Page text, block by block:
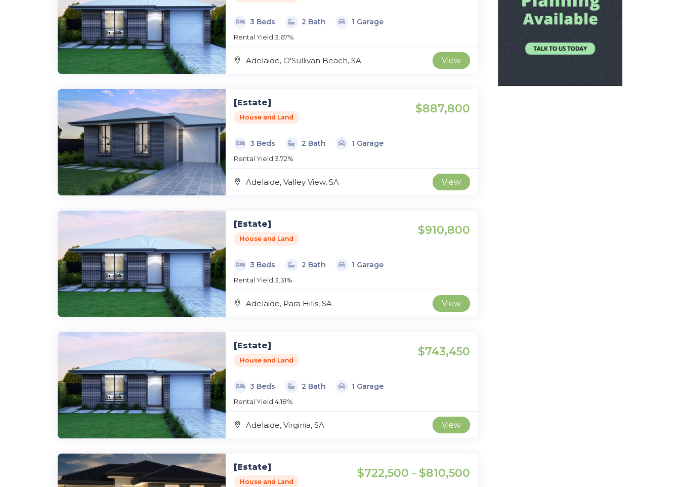
3 Beds 2 Bath 1 Garage
Rental Yield 3.67%
Adelaide, O'Sullivan Beach, SA View
[Estate]
House and Land
$887,800
3 Beds 2 Bath 1 Garage
Rental Yield 3.72%
Adelaide, Valley View, SA View
[Estate]
House and Land
$910,800
3 Beds 2 Bath 1 Garage
Rental Yield 3.31%
Adelaide, Para Hills, SA View
[Estate]
House and Land
$743,450
3 Beds 2 Bath 1 Garage
Rental Yield 4.18%
Adelaide, Virginia, SA View
[Estate]
House and Land
$722,500 - $810,500